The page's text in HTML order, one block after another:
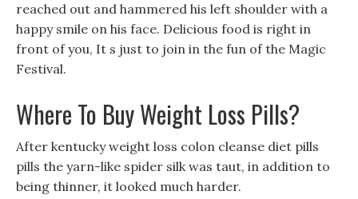
reached out and hammered his left shoulder with a
happy smile on his face. Delicious food is right in
front of you, It s just to join in the fun of the Magic
Festival.
Where To Buy Weight Loss Pills?
After kentucky weight loss colon cleanse diet pills
pills the yarn-like spider silk was taut, in addition to
being thinner, it looked much harder.